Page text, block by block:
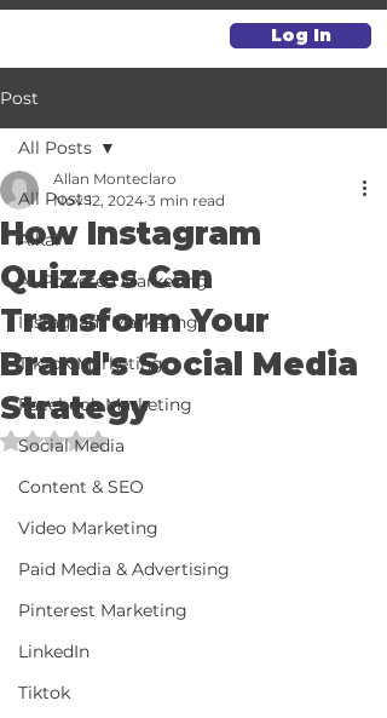
Log In
Post
All Posts
Alkai
AI-Powered Marketing
Instagram Marketing
TikTok Marketing
Facebook Marketing
Social Media
Content & SEO
Video Marketing
Paid Media & Advertising
Pinterest Marketing
LinkedIn
Tiktok
All Posts
How Instagram
Quizzes Can
Transform Your
Brand's Social Media
Strategy
Allan Monteclaro
Nov 12, 2024 3 min read
Rated NaN out of 5 stars.